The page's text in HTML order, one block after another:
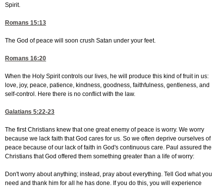
Spirit.
Romans 15:13
The God of peace will soon crush Satan under your feet.
Romans 16:20
When the Holy Spirit controls our lives, he will produce this kind of fruit in us:
love, joy, peace, patience, kindness, goodness, faithfulness, gentleness, and
self-control. Here there is no conflict with the law.
Galatians 5:22-23
The first Christians knew that one great enemy of peace is worry. We worry
because we lack faith that God cares for us. So we often deprive ourselves of
peace because of our lack of faith in God's continuous care. Paul assured the
Christians that God offered them something greater than a life of worry:
Don't worry about anything; instead, pray about everything. Tell God what you
need and thank him for all he has done. If you do this, you will experience